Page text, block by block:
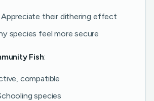
Appreciate their dithering effect
species feel more secure
Fish:
compatible
species